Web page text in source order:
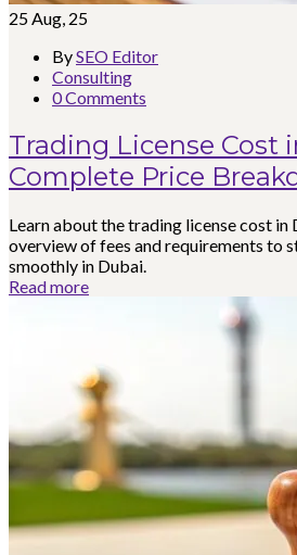
25 Aug, 25
BySEO Editor
Consulting
0 Comments
Trading License Cost
Complete Price
Learn about the trading license cost in
overview of fees and requirements to
smoothly in Dubai.
Read more